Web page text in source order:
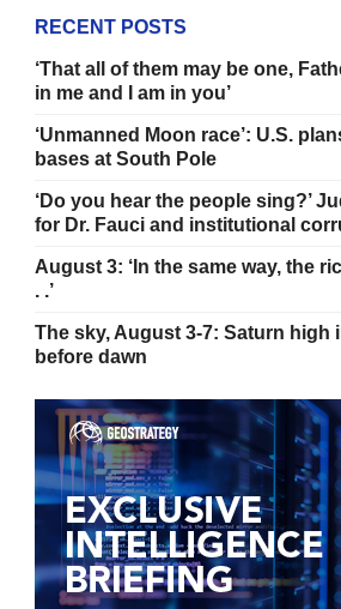
RECENT POSTS
‘That all of them may be one,
in me and I am in you’
‘Unmanned Moon race’: U.S.
bases at South Pole
‘Do you hear the people sing?’
for Dr. Fauci and institutional
August 3: ‘In the same way, the
. .’
The sky, August 3-7: Saturn high
before dawn